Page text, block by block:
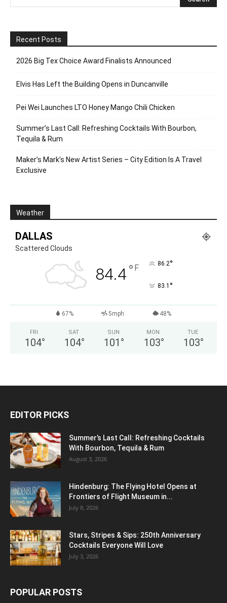
Recent Posts
2026 Big Tex Choice Award Finalists Announced
Elvis Has Left the Building Opens in Duncanville
Pei Wei Launches LTO Honey Mango Chili Chicken
Summer’s Last Call: Refreshing Cocktails With Bourbon,
Tequila & Rum
Maker’s Mark’s New Artist Series – City Edition Is A Travel
Exclusive
Weather
DALLAS
Scattered Clouds
84.4° F 86.2°
83.1 °
67% 5mph 48%
FRI
104°
SAT
104°
SUN
101 °
MON
103°
TUE
103°
EDITOR PICKS
Summer’s Last Call: Refreshing Cocktails
With Bourbon, Tequila & Rum
August 3, 2026
Hindenburg: The Flying Hotel Opens at
Frontiers of Flight Museum in...
July 8, 2026
Stars, Stripes & Sips: 250th Anniversary
Cocktails Everyone Will Love
July 3, 2026
POPULAR POSTS